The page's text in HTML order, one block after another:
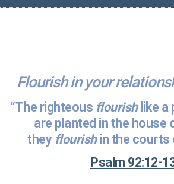
Flourish in your
“The righteous flourishlike a
are planted in the house
they flourishin the courts
Psalm 92:12-